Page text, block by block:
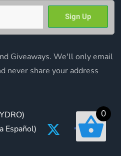
Giveaways. We'll only email
never share your address
Español)
0